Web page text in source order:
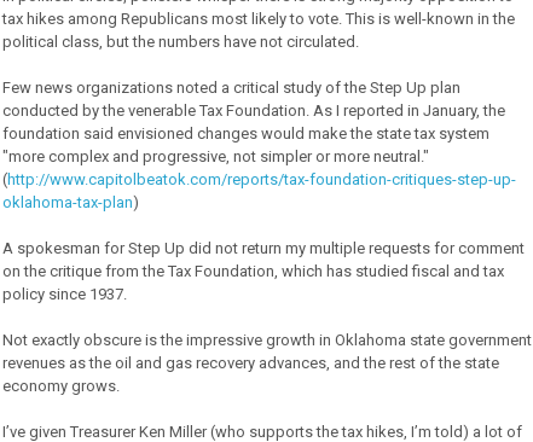
tax hikes among Republicans most likely to vote. This is well-known in the
political class, but the numbers have not circulated.
Few news organizations noted a critical study of the Step Up plan
conducted by the venerable Tax Foundation. As I reported in January, the
foundation said envisioned changes would make the state tax system
"more complex and progressive, not simpler or more neutral."
(http://www.capitolbeatok.com/reports/tax-foundation-critiques-step-up-
oklahoma-tax-plan)
A spokesman for Step Up did not return my multiple requests for comment
on the critique from the Tax Foundation, which has studied fiscal and tax
policy since 1937.
Not exactly obscure is the impressive growth in Oklahoma state government
revenues as the oil and gas recovery advances, and the rest of the state
economy grows.
I’ve given Treasurer Ken Miller (who supports the tax hikes, I’m told) a lot of